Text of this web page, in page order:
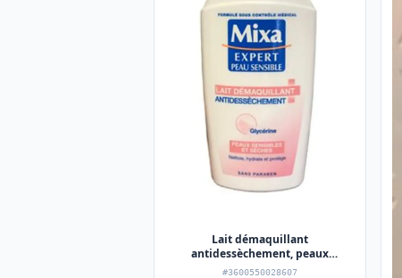
Lait démaquillant
antidessèchement, peaux
sensibles et sèches,
#3600550028607